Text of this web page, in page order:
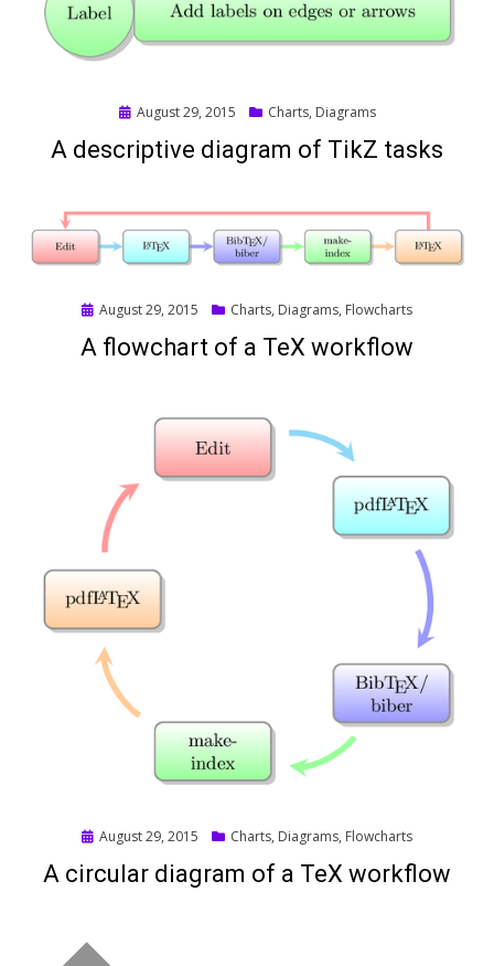
Posted
August 29, 2015 Charts, Diagrams
A descriptive diagram of TikZ tasks
Posted
August 29, 2015 Charts, Diagrams, Flowcharts
A flowchart of a TeX workflow
Posted
August 29, 2015 Charts, Diagrams, Flowcharts
A circular diagram of a TeX workflow